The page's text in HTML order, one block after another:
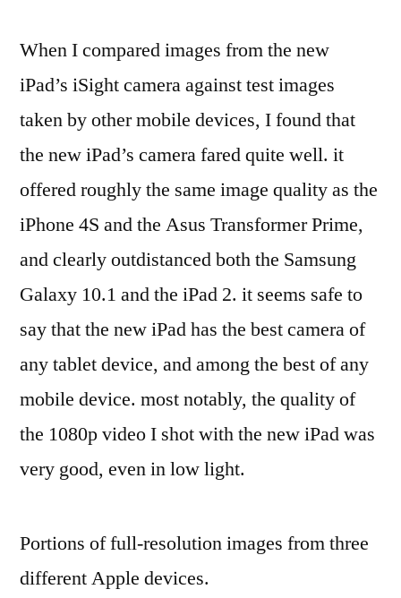
When I compared images from the new
iPad’s iSight camera against test images
taken by other mobile devices, I found that
the new iPad’s camera fared quite well. it
offered roughly the same image quality as the
iPhone 4S and the Asus Transformer Prime,
and clearly outdistanced both the Samsung
Galaxy 10.1 and the iPad 2. it seems safe to
say that the new iPad has the best camera of
any tablet device, and among the best of any
mobile device. most notably, the quality of
the 1080p video I shot with the new iPad was
very good, even in low light.
Portions of full-resolution images from three
different Apple devices.